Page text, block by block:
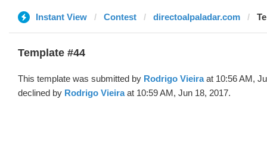
Instant View Contest directoalpaladar.com
Template #44
This template was submitted by Rodrigo Vieiraat 10:56 AM,
declined by Rodrigo Vieiraat 10:59 AM, Jun 18, 2017.